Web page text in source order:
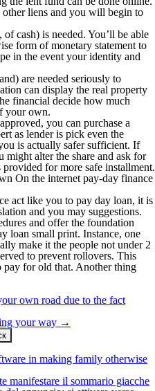
liens and you will begin to
cash) is needed. You’ll be able
form of monetary statement to
in the event your identity and
are needed seriously to
can display the real property
financial decide how much
your own.
you can purchase a
as lender is pick even the
is actually safer sufficient. If
might alter the share and ask for
for more safe installment.
On the internet pay-day finance
act like you to pay day loan, it is
and you may suggestions.
and offer the foundation
loan small print. Instance, one
make it the people not under 2
to prevent rollovers. This
pay for old that. Another thing
own road due to the fact
your way →
in making family otherwise
manifestare il sommario giacche